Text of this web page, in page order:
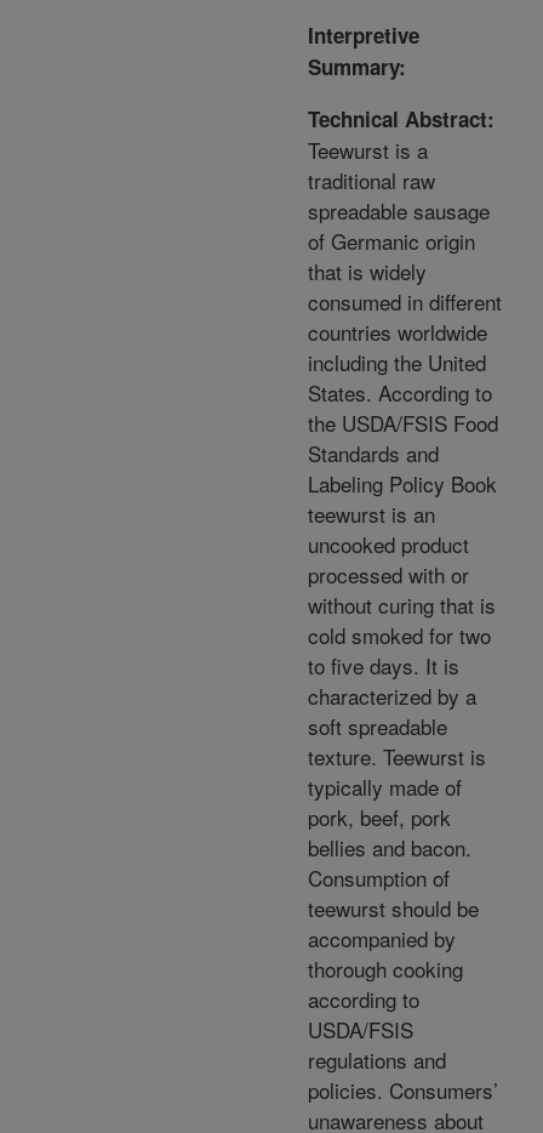
Interpretive
Summary:
Technical Abstract:
Teewurst is a
traditional raw
spreadable sausage
of Germanic origin
that is widely
consumed in different
countries worldwide
including the United
States. According to
the USDA/FSIS Food
Standards and
Labeling Policy Book
teewurst is an
uncooked product
processed with or
without curing that is
cold smoked for two
to five days. It is
characterized by a
soft spreadable
texture. Teewurst is
typically made of
pork, beef, pork
bellies and bacon.
Consumption of
teewurst should be
accompanied by
thorough cooking
according to
USDA/FSIS
regulations and
policies. Consumers’
unawareness about